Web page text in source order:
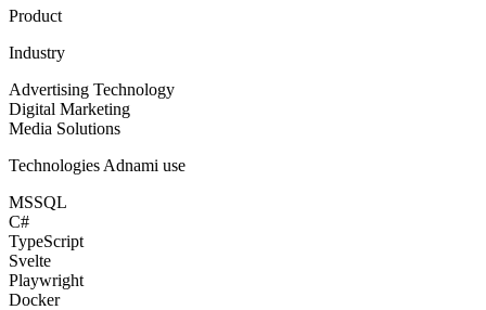
Product
Industry
Advertising Technology
Digital Marketing
Media Solutions
Technologies Adnami use
MSSQL
C#
TypeScript
Svelte
Playwright
Docker